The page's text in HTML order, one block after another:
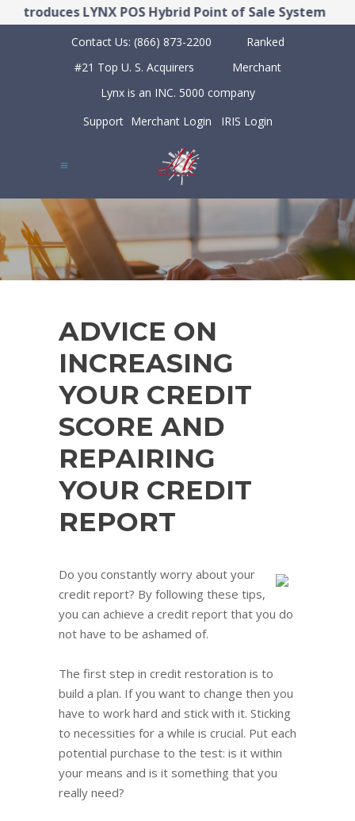
LYNX POS Hybrid Point of Sale System
Contact Us: (866) 873-2200
Ranked
#21 Top U. S. Acquirers
Merchant
Lynx is an INC. 5000 company
Support Merchant Login IRIS Login
ADVICE ON
INCREASING
YOUR CREDIT
SCORE AND
REPAIRING
YOUR CREDIT
REPORT
Do you constantly worry about your
credit report? By following these tips,
you can achieve a credit report that you do
not have to be ashamed of.
The first step in credit restoration is to
build a plan. If you want to change then you
have to work hard and stick with it. Sticking
to necessities for a while is crucial. Put each
potential purchase to the test: is it within
your means and is it something that you
really need?